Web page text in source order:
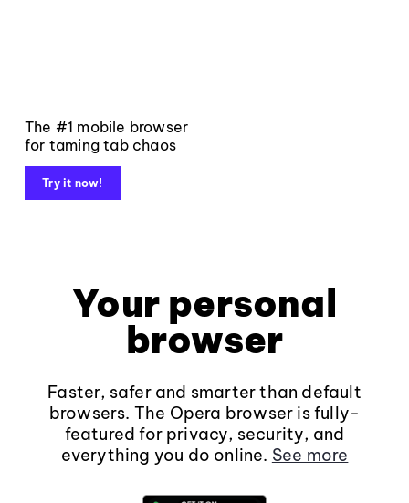
The #1 mobile browser
for taming tab chaos
Try it now!
Your personal
browser
Faster, safer and smarter than default
browsers. The Opera browser is fully-
featured for privacy, security, and
everything you do online. See more